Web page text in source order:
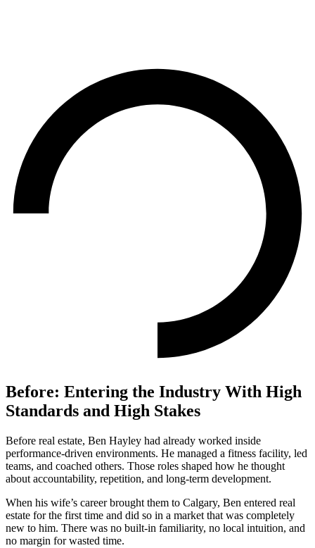
Before: Entering the Industry With High
Standards and High Stakes
Before real estate, Ben Hayley had already worked inside
performance-driven environments. He managed a fitness facility, led
teams, and coached others. Those roles shaped how he thought
about accountability, repetition, and long-term development.
When his wife’s career brought them to Calgary, Ben entered real
estate for the first time and did so in a market that was completely
new to him. There was no built-in familiarity, no local intuition, and
no margin for wasted time.